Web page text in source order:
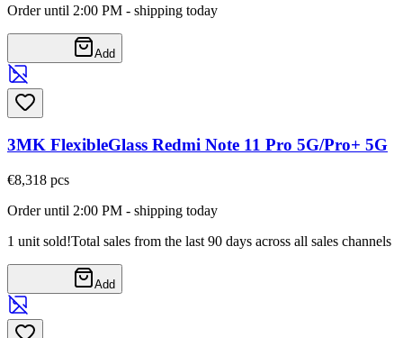
Order until 2:00 PM - shipping today
Add
3MK FlexibleGlass Redmi Note 11 Pro 5G/Pro+ 5G
€8,318 pcs
Order until 2:00 PM - shipping today
1 unit sold!Total sales from the last 90 days across all sales channels
Add